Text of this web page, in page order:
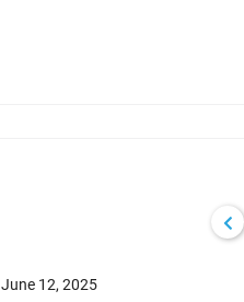
June 12, 2025